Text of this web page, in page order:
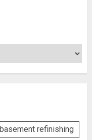
basement refinishing